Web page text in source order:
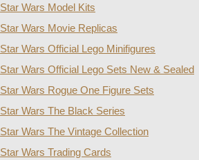
Star Wars Model Kits
Star Wars Movie Replicas
Star Wars Official Lego Minifigures
Star Wars Official Lego Sets New & Sealed
Star Wars Rogue One Figure Sets
Star Wars The Black Series
Star Wars The Vintage Collection
Star Wars Trading Cards